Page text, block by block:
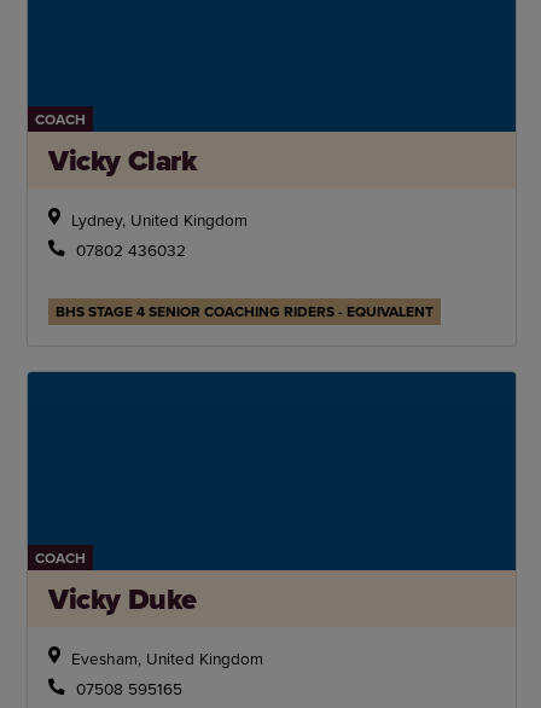
COACH
Vicky Clark
Lydney, United Kingdom
07802 436032
BHS STAGE 4 SENIOR COACHING RIDERS - EQUIVALENT
COACH
Vicky Duke
Evesham, United Kingdom
07508 595165